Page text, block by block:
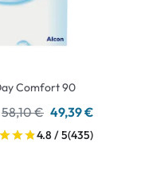
Comfort 90
58,10 € 49,39 €
4.8 / 5(435)